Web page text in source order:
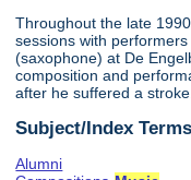
Throughout the late
sessions with
(saxophone) at De
composition and
after he suffered a
Subject/Index Terms
Alumni